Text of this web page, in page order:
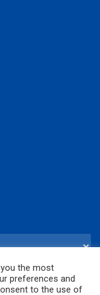
the most
preferences and
to the use of